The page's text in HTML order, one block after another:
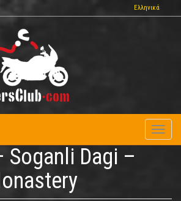
Ελληνικά
Soganli Dagi –